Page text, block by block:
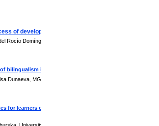
of development of language teacher-researchers’
Rocío Domínguez-Gaona, Universidad Autónoma de Baja
bilingualism in the context of mastering a foreign language
Dunaeva, MGIMO University & Lomonosow State University in
for learners of English: Cambridge Idioms Dictionary and